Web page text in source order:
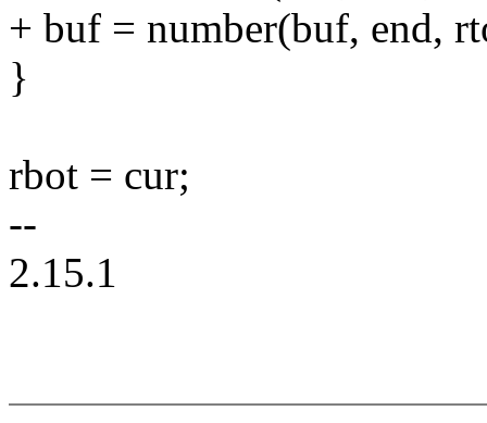
+ buf = number(buf, end,
}
rbot = cur;
--
2.15.1